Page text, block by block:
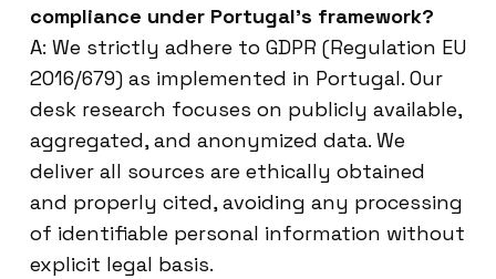
compliance under Portugal’s framework?
A: We strictly adhere to GDPR (Regulation EU
2016/679) as implemented in Portugal. Our
desk research focuses on publicly available,
aggregated, and anonymized data. We
deliver all sources are ethically obtained
and properly cited, avoiding any processing
of identifiable personal information without
explicit legal basis.